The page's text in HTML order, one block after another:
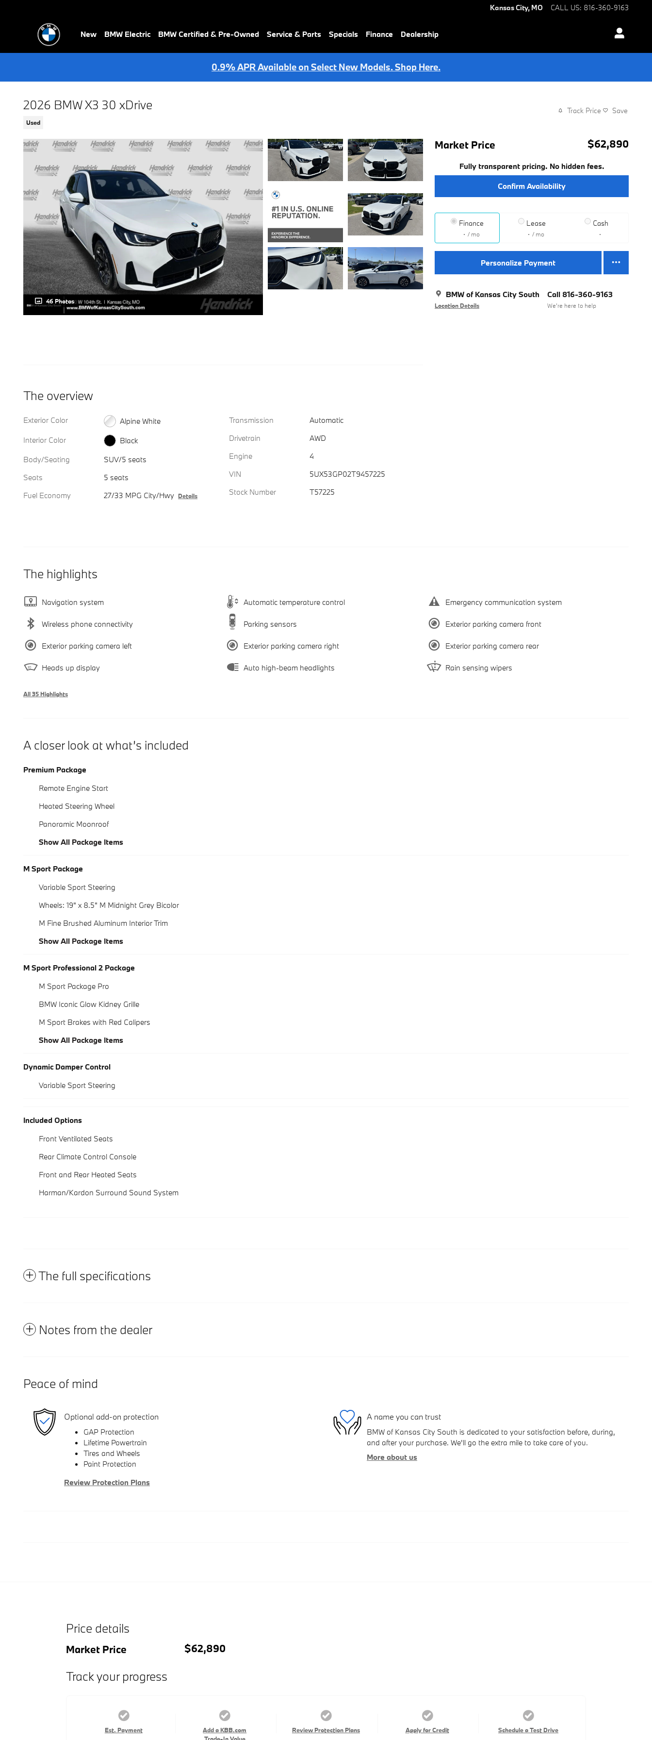
Kansas City, MO CALL US: 816-360-9163
New BMW Electric BMW Certified & Pre-Owned Service & Parts Specials Finance Dealership
0.9% APR Available on Select New Models. Shop Here.
2026 BMW X3 30 xDrive
Used
Track Price Save
46 Photos
Market Price $62,890
Fully transparent pricing. No hidden fees.
Confirm Availability
Finance
/ mo
Lease
/ mo
Cash
Personalize Payment
BMW of Kansas City South
Location Details
Call 816-360-9163
We’re here to help
The overview
Exterior Color
Alpine White
Interior Color
Black
Body/Seating
SUV/5 seats
Seats
5 seats
Fuel Economy
27/33 MPG City/Hwy Details
Transmission
Automatic
Drivetrain
AWD
Engine
4
VIN
5UX53GP02T9457225
Stock Number
T57225
The highlights
Navigation system Automatic temperature control Emergency communication system
Wireless phone connectivity Parking sensors Exterior parking camera front
Exterior parking camera left Exterior parking camera right Exterior parking camera rear
Heads up display Auto high-beam headlights Rain sensing wipers
All 35 Highlights
A closer look at what’s included
Premium Package
Remote Engine Start
Heated Steering Wheel
Panoramic Moonroof
Show All Package Items
M Sport Package
Variable Sport Steering
Wheels: 19" x 8.5" M Midnight Grey Bicolor
M Fine Brushed Aluminum Interior Trim
Show All Package Items
M Sport Professional 2 Package
M Sport Package Pro
BMW Iconic Glow Kidney Grille
M Sport Brakes with Red Calipers
Show All Package Items
Dynamic Damper Control
Variable Sport Steering
Included Options
Front Ventilated Seats
Rear Climate Control Console
Front and Rear Heated Seats
Harman/Kardon Surround Sound System
The full specifications
Notes from the dealer
Peace of mind
Optional add-on protection
GAP Protection
Lifetime Powertrain
Tires and Wheels
Paint Protection
Review Protection Plans
A name you can trust
BMW of Kansas City South is dedicated to your satisfaction before, during,
and after your purchase. We'll go the extra mile to take care of you.
More about us
Price details
Market Price $62,890
Track your progress
Est. Payment
Add a KBB.com
Review Protection Plans Apply for Credit Schedule a Test Drive